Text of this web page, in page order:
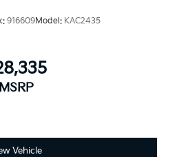
916609Model: KAC2435
MSRP
Vehicle